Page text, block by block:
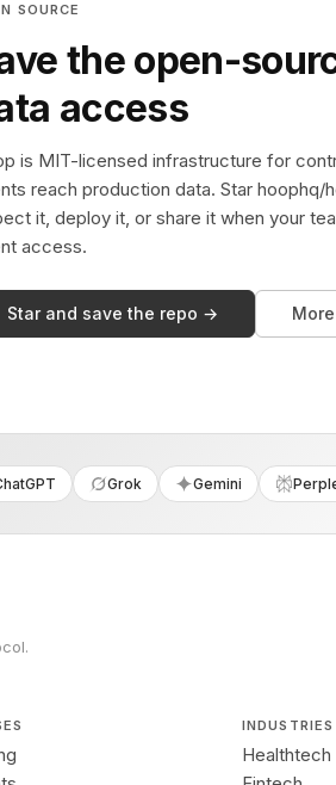
SOURCE
the open-
access
is MIT-licensed infrastructure for
reach production data. Star hoophq/
it, deploy it, or share it when your
access.
Star and save the repo →
Grok Gemini
INDUSTRIES
Healthtech